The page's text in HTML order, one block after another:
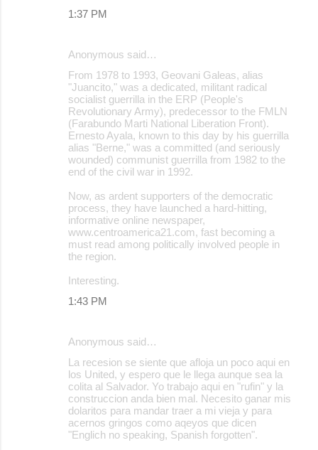
1:37 PM
Anonymous said…
From 1978 to 1993, Geovani Galeas, alias
"Juancito," was a dedicated, militant radical
socialist guerrilla in the ERP (People's
Revolutionary Army), predecessor to the FMLN
(Farabundo Marti National Liberation Front).
Ernesto Ayala, known to this day by his guerrilla
alias "Berne," was a committed (and seriously
wounded) communist guerrilla from 1982 to the
end of the civil war in 1992.
Now, as ardent supporters of the democratic
process, they have launched a hard-hitting,
informative online newspaper,
www.centroamerica21.com, fast becoming a
must read among politically involved people in
the region.
Interesting.
1:43 PM
Anonymous said…
La recesion se siente que afloja un poco aqui en
los United, y espero que le llega aunque sea la
colita al Salvador. Yo trabajo aqui en "rufin" y la
construccion anda bien mal. Necesito ganar mis
dolaritos para mandar traer a mi vieja y para
acernos gringos como aqeyos que dicen
"Englich no speaking, Spanish forgotten".